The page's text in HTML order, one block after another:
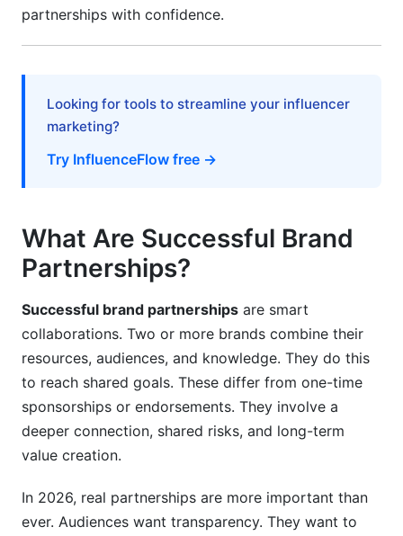
How do you calculate partnership ROI?
What should a partnership contract include?
How do you find potential partners?
partnerships?
Can competitors partner together?
How often should partners communicate?
What metrics matter most for partnerships?
How do you end a partnership professionally?
Should you use InfluenceFlow for partnership
management?
Getting Started With Your First Partnership
partnerships with confidence.
Looking for tools to streamline your influencer
marketing?
Try InfluenceFlow free →
What Are Successful Brand
Partnerships?
Successful brand partnerships are smart
collaborations. Two or more brands combine their
resources, audiences, and knowledge. They do this
to reach shared goals. These differ from one-time
sponsorships or endorsements. They involve a
deeper connection, shared risks, and long-term
value creation.
In 2026, real partnerships are more important than
ever. Audiences want transparency. They want to